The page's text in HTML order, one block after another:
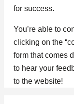
for success.
You’re able to
clicking on the
form that comes
to hear your
to the website!